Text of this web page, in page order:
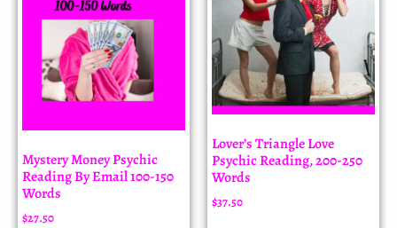
Mystery Money Psychic
Reading By Email 100-150
Words
$27.50
Lover’s Triangle Love
Psychic Reading, 200-250
Words
$37.50